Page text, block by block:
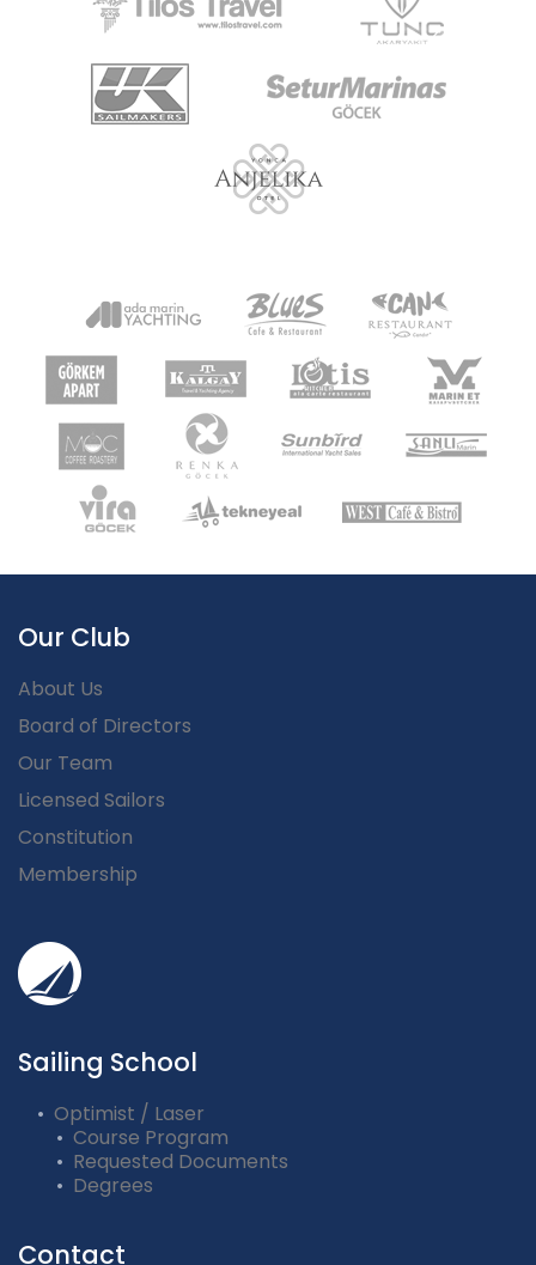
Our Club
About Us
Board of Directors
Our Team
Licensed Sailors
Constitution
Membership
Sailing School
Optimist / Laser
Course Program
Requested Documents
Degrees
Contact